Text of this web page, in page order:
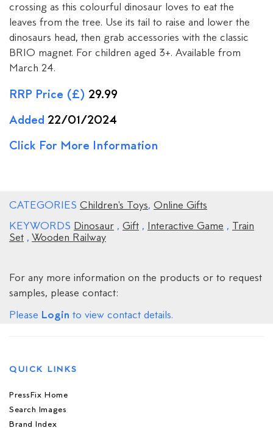
crossing as this colourful dinosaur loves to eat the
leaves from the tree. Use its tail to raise and lower the
dinosaurs head, then grab accessories with the classic
BRIO magnet. For children aged 3+. Available from
March 24.
RRP Price (£) 29.99
Added 22/01/2024
Click For More Information
CATEGORIES Children's Toys, Online Gifts
KEYWORDS Dinosaur , Gift , Interactive Game , Train
Set , Wooden Railway
For any more information on the products or to request
samples, please contact:
Please Login to view contact details.
QUICK LINKS
PressFix Home
Search Images
Brand Index